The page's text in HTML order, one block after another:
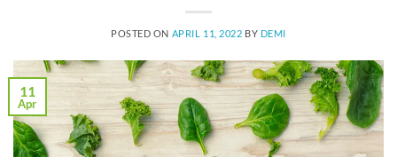
POSTED ON APRIL 11, 2022 BY DEMI
11
Apr